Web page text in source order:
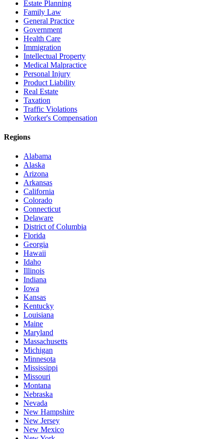
Estate Planning
Family Law
General Practice
Government
Health Care
Immigration
Intellectual Property
Medical Malpractice
Personal Injury
Product Liability
Real Estate
Taxation
Traffic Violations
Worker's Compensation
Regions
Alabama
Alaska
Arizona
Arkansas
California
Colorado
Connecticut
Delaware
District of Columbia
Florida
Georgia
Hawaii
Idaho
Illinois
Indiana
Iowa
Kansas
Kentucky
Louisiana
Maine
Maryland
Massachusetts
Michigan
Minnesota
Mississippi
Missouri
Montana
Nebraska
Nevada
New Hampshire
New Jersey
New Mexico